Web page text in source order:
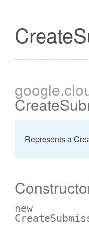
google
Represents a
new